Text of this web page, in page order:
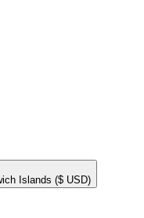
Islands ($ USD)